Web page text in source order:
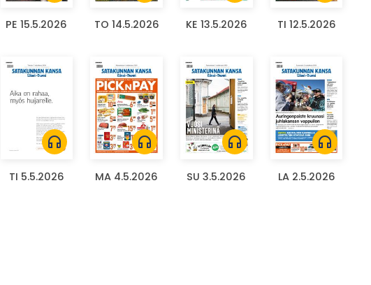
PE 15.5.2026 TO 14.5.2026 KE 13.5.2026 TI 12.5.2026
headphones
TI 5.5.2026
headphones
MA 4.5.2026
headphones
SU 3.5.2026
headphones
LA 2.5.2026